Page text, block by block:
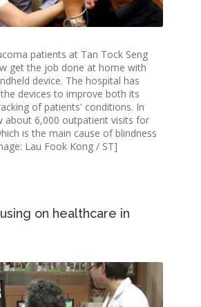
patients at Tan Tock Seng
get the job done at home with
device. The hospital has
devices to improve both its
of patients' conditions. In
about 6,000 outpatient visits for
is the main cause of blindness
Lau Fook Kong / ST]
on healthcare in